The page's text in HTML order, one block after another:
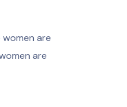
are
are